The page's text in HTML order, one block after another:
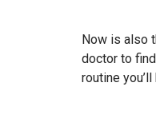
Now is also
doctor to
routine